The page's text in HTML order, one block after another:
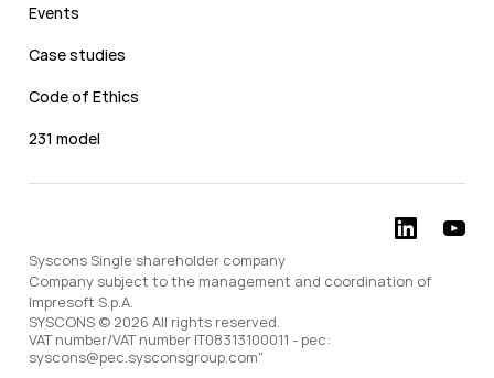
Events
Case studies
Code of Ethics
231 model
Syscons Single shareholder company
Company subject to the management and coordination of
Impresoft S.p.A.
SYSCONS © 2026 All rights reserved.
VAT number/VAT number IT08313100011 - pec:
syscons@pec.sysconsgroup.com"